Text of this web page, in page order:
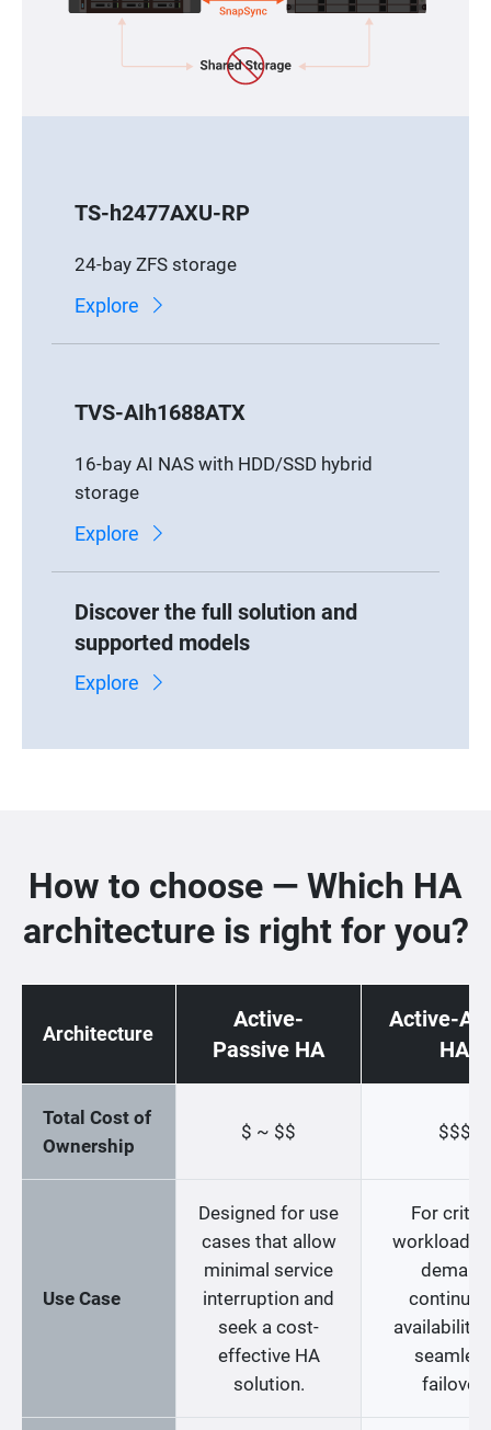
TS-h2477AXU-RP
24-bay ZFS storage
Explore
TVS-AIh1688ATX
16-bay AI NAS with HDD/SSD hybrid
storage
Explore
Discover the full solution and
supported models
Explore
How to choose — Which HA
architecture is right for you?
Architecture
Active-
Passive HA
Active-
HA
Total Cost of
Ownership
$ ~ $$ $$$
Use Case
Designed for use
cases that allow
minimal service
interruption and
seek a cost-
effective HA
solution.
For
workloads
demand
availability
failover.